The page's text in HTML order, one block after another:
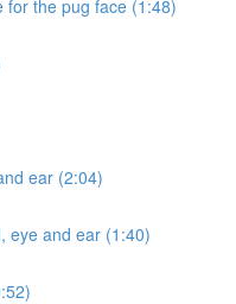
for the pug face (1:48)
ear (2:04)
eye and ear (1:40)